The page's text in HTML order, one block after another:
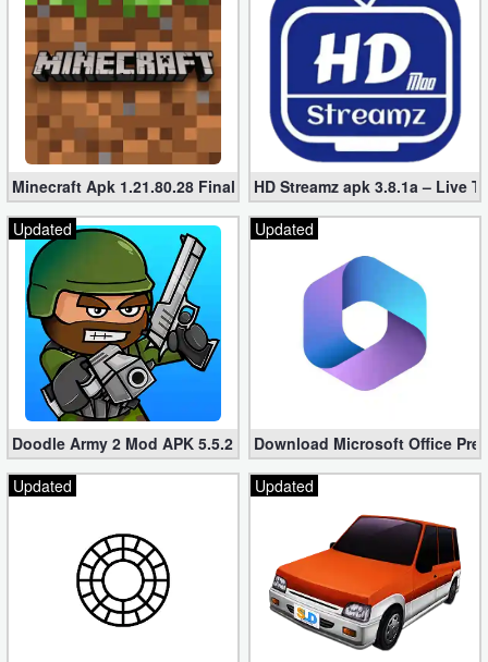
Strategy
Word
Paid
Software
Developer
Tools
Graphics
Multimedia
Office
Text
Editor
Uncategorized
Minecraft Apk 1.21.80.28 Final Mod [Hacked Unlimited Coins]
HD Streamz apk 3.8.1a – Live
Updated
Doodle Army 2 Mod APK 5.5.2 Mini Militia Hacked (Unlimited All)
Updated
Download Microsoft Office
Updated
Updated